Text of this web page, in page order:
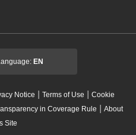
EN
Notice | Terms of Use | Cookie
in Coverage Rule | About
Site